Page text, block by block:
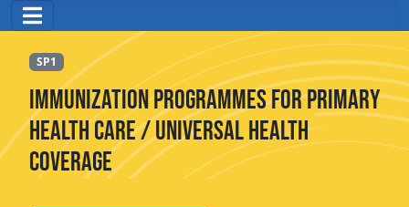
SP1
Immunization Programmes for Primary
Health Care / Universal Health
Coverage